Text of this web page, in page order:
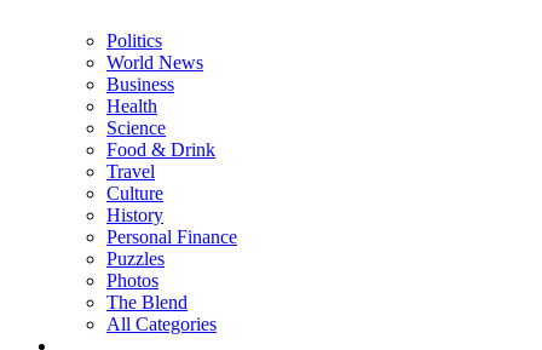
Politics
World News
Business
Health
Science
Food & Drink
Travel
Culture
History
Personal Finance
Puzzles
Photos
The Blend
All Categories